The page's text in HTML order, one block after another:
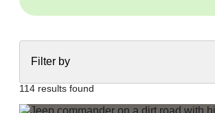
Filter by
114 results found